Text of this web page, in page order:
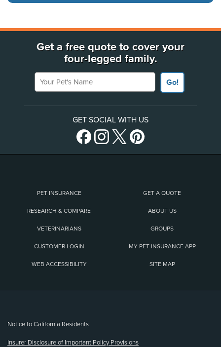
Get a free quote to cover your
four-legged family.
Your Pet's Name
Go!
GET SOCIAL WITH US
PET INSURANCE GET A QUOTE
RESEARCH & COMPARE ABOUT US
VETERINARIANS GROUPS
CUSTOMER LOGIN MY PET INSURANCE APP
WEB ACCESSIBILITY SITE MAP
Notice to California Residents
Insurer Disclosure of Important Policy Provisions